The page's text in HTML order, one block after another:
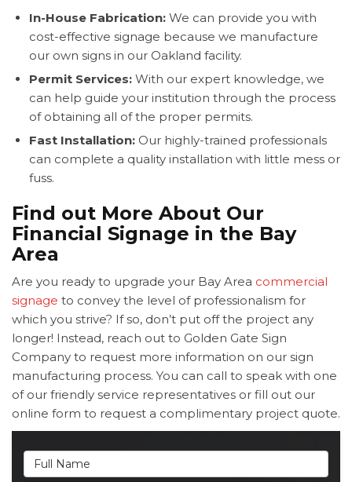
In-House Fabrication: We can provide you with
cost-effective signage because we manufacture
our own signs in our Oakland facility.
Permit Services: With our expert knowledge, we
can help guide your institution through the process
of obtaining all of the proper permits.
Fast Installation: Our highly-trained professionals
can complete a quality installation with little mess or
fuss.
Find out More About Our
Financial Signage in the Bay
Area
Are you ready to upgrade your Bay Area commercial
signage to convey the level of professionalism for
which you strive? If so, don’t put off the project any
longer! Instead, reach out to Golden Gate Sign
Company to request more information on our sign
manufacturing process. You can call to speak with one
of our friendly service representatives or fill out our
online form to request a complimentary project quote.
Full Name